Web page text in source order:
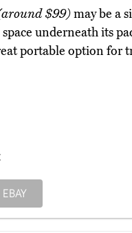
$99)may be a
underneath its
portable option for
EBAY